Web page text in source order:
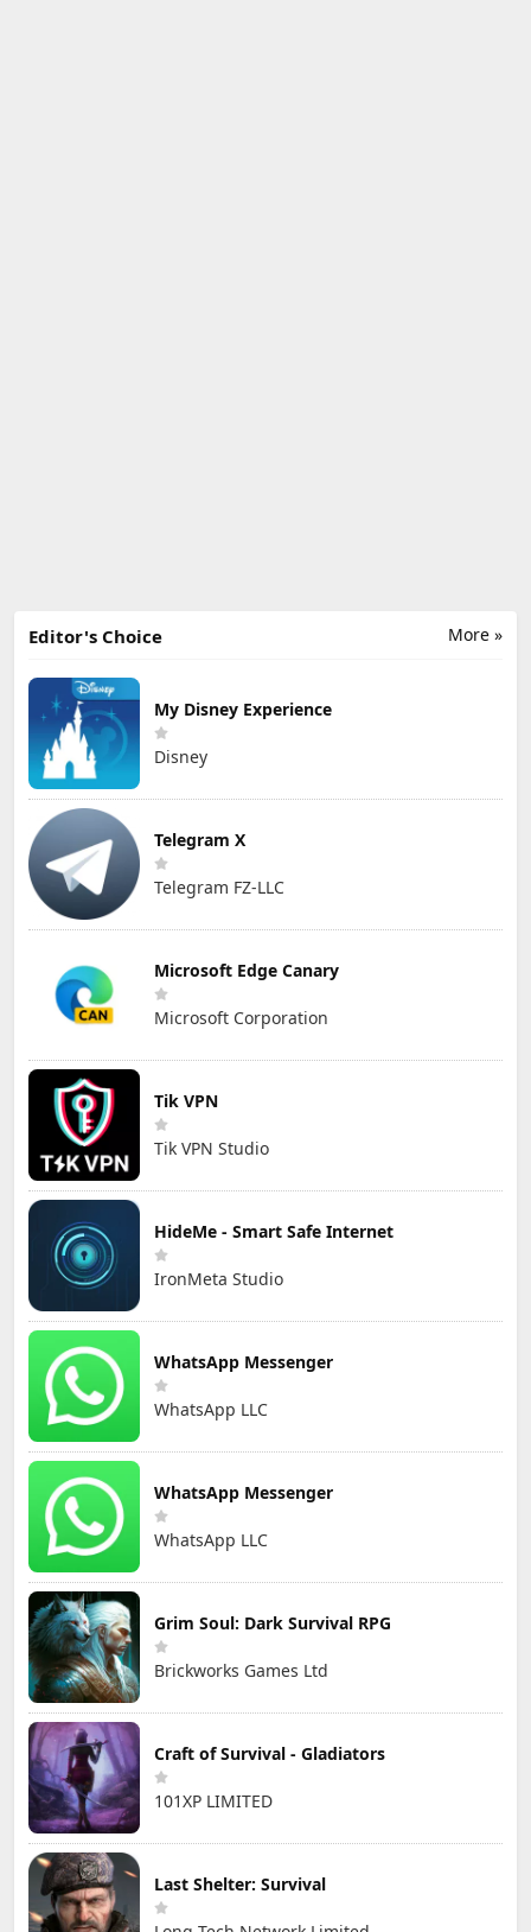
More »
Editor's Choice
My Disney Experience
Disney
Telegram X
Telegram FZ-LLC
Microsoft Edge Canary
Microsoft Corporation
Tik VPN
Tik VPN Studio
HideMe - Smart Safe Internet
IronMeta Studio
WhatsApp Messenger
WhatsApp LLC
WhatsApp Messenger
WhatsApp LLC
Grim Soul: Dark Survival RPG
Brickworks Games Ltd
Craft of Survival - Gladiators
101XP LIMITED
Last Shelter: Survival